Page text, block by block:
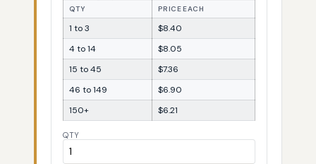
QTY PRICE EACH
1 to 3
$8.40
4 to 14
$8.05
15 to 45
$7.36
46 to 149
$6.90
150+
$6.21
QTY